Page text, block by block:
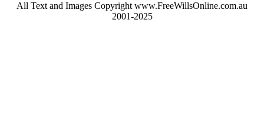
All Text and Images Copyright www.FreeWillsOnline.com.au
2001-2025